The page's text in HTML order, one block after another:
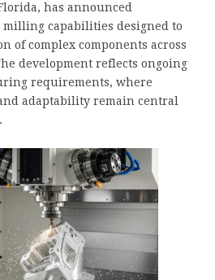
has announced
milling capabilities designed to
of complex components across
development reflects ongoing
requirements, where
adaptability remain central